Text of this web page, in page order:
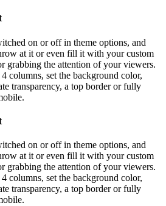
on or off in theme options, and
at it or even fill it with your custom
grabbing the attention of your viewers.
columns, set the background color,
transparency, a top border or fully
on or off in theme options, and
at it or even fill it with your custom
grabbing the attention of your viewers.
columns, set the background color,
transparency, a top border or fully